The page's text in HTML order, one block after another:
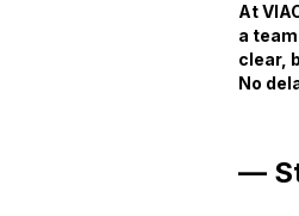
At
a
clear,
No
—